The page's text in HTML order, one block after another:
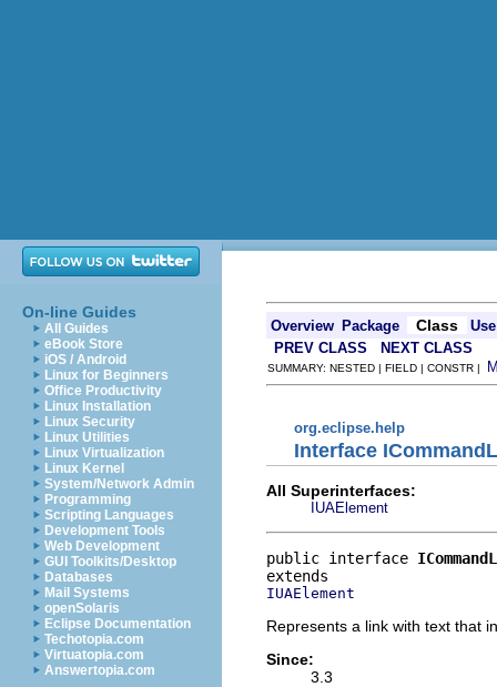
On-line Guides
All Guides
eBook Store
iOS / Android
Linux for Beginners
Office Productivity
Linux Installation
Linux Security
Linux Utilities
Linux Virtualization
Linux Kernel
System/Network Admin
Programming
Scripting Languages
Development Tools
Web Development
GUI Toolkits/Desktop
Databases
Mail Systems
openSolaris
Eclipse Documentation
Techotopia.com
Virtuatopia.com
Answertopia.com
Overview Package Class
Use
PREV CLASS
NEXT CLASS
SUMMARY: NESTED | FIELD | CONSTR |
org.eclipse.help
Interface
All Superinterfaces:
IUAElement
public interface
IUAElement
Represents a link with text that
Since:
3.3